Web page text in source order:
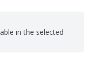
in the selected